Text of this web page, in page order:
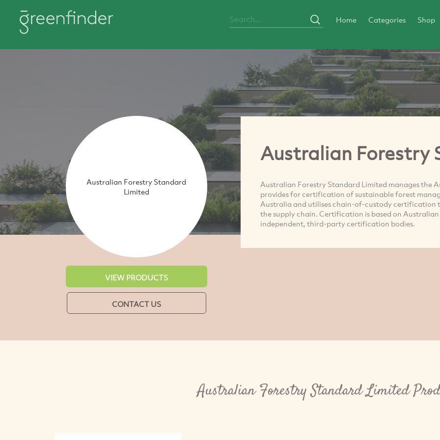
Home Categories Shop
Australian Forestry Standard
Limited
VIEW PRODUCTS
CONTACT US
Australian Forestry
Australian Forestry Standard Limited manages the
provides for certification of sustainable forest
Australia and utilises chain-of-custody
the supply chain. Certification is based on
independent, third-party certification bodies.
Australian Forestry Standard Limited